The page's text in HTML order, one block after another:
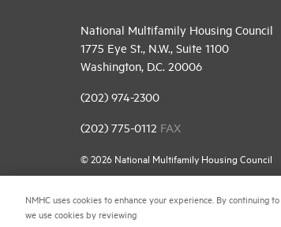
National Multifamily Housing Council
1775 Eye St., N.W., Suite 1100
Washington, D.C. 20006
(202) 974-2300
(202) 775-0112 FAX
© 2026 National Multifamily Housing Council
NMHC uses cookies to enhance your experience. By continuing
we use cookies by reviewing